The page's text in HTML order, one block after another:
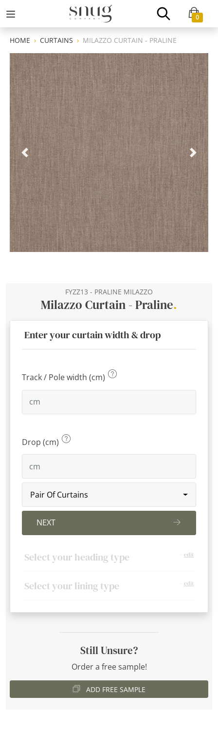
0
HOME CURTAINS MILAZZO CURTAIN - PRALINE
FYZZ13 - PRALINE MILAZZO
Milazzo Curtain - Praline.
Enter your curtain width & drop
Track / Pole width (cm)
Drop (cm)
Pair Of Curtains
NEXT
Select your heading type edit
Select your lining type edit
Still Unsure?
Order a free sample!
ADD FREE SAMPLE
Previous Next